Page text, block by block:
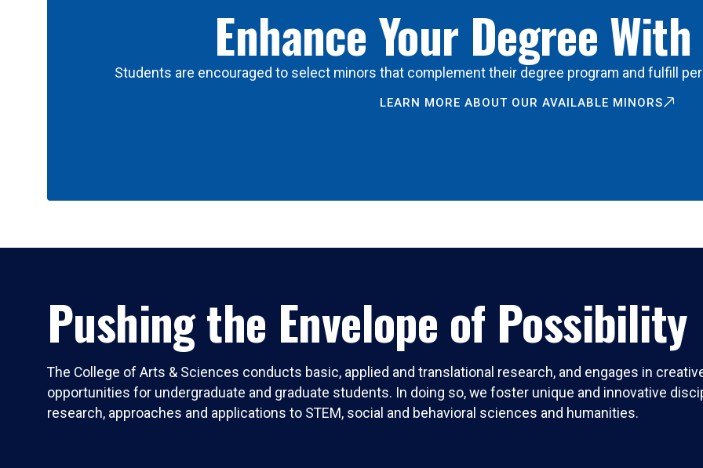
Enhance Your Degree
Students are encouraged to select minors that complement their degree program and fulfill
LEARN MORE ABOUT OUR AVAILABLE MINORS
Pushing the Envelope of Possibility
The College of Arts & Sciences conducts basic, applied and translational research, and engages in
opportunities for undergraduate and graduate students. In doing so, we foster unique and innovative
research, approaches and applications to STEM, social and behavioral sciences and humanities.